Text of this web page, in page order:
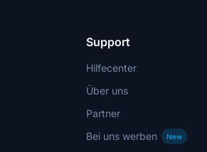
Support
Hilfecenter
Über uns
Partner
Bei uns werben
New